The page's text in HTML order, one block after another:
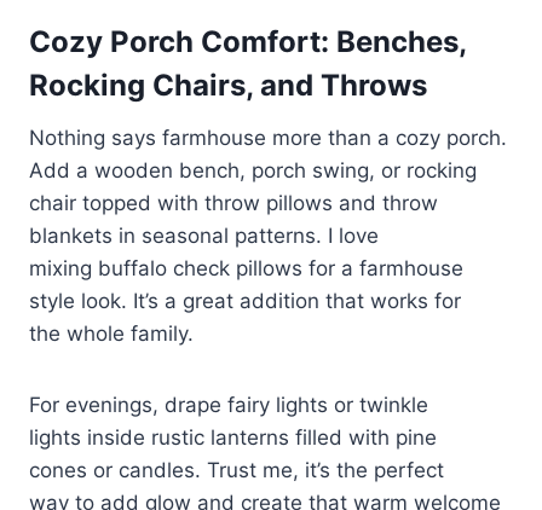
Cozy Porch Comfort: Benches,
Rocking Chairs, and Throws
Nothing says farmhouse more than a cozy porch.
Add a wooden bench, porch swing, or rocking
chair topped with throw pillows and throw
blankets in seasonal patterns. I love
mixing buffalo check pillows for a farmhouse
style look. It’s a great addition that works for
the whole family.
For evenings, drape fairy lights or twinkle
lights inside rustic lanterns filled with pine
cones or candles. Trust me, it’s the perfect
way to add glow and create that warm welcome